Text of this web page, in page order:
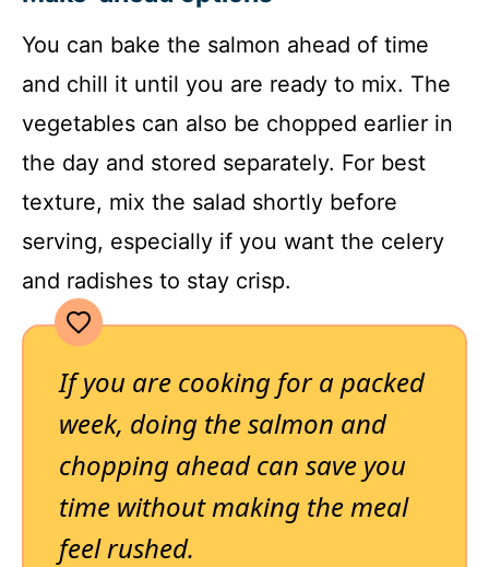
You can bake the salmon ahead of time
and chill it until you are ready to mix. The
vegetables can also be chopped earlier in
the day and stored separately. For best
texture, mix the salad shortly before
serving, especially if you want the celery
and radishes to stay crisp.
If you are cooking for a packed
week, doing the salmon and
chopping ahead can save you
time without making the meal
feel rushed.